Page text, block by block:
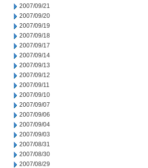
2007/09/21
2007/09/20
2007/09/19
2007/09/18
2007/09/17
2007/09/14
2007/09/13
2007/09/12
2007/09/11
2007/09/10
2007/09/07
2007/09/06
2007/09/04
2007/09/03
2007/08/31
2007/08/30
2007/08/29